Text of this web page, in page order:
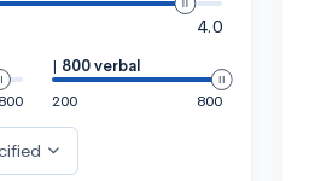
4.0
800
| 800 verbal
200
800